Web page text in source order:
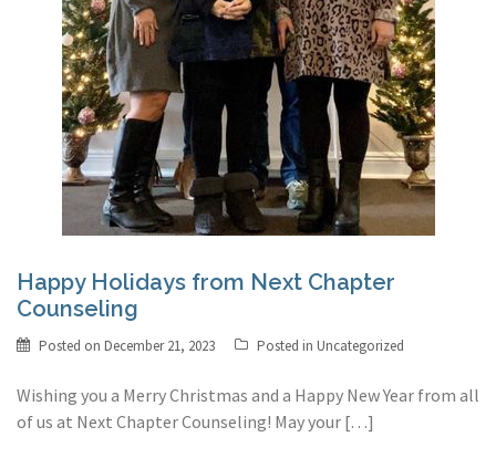
Happy Holidays from Next Chapter
Counseling
Posted on December 21, 2023 Posted in Uncategorized
Wishing you a Merry Christmas and a Happy New Year from all
of us at Next Chapter Counseling! May your […]